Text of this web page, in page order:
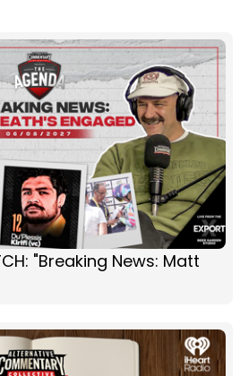
"Breaking News: Matt